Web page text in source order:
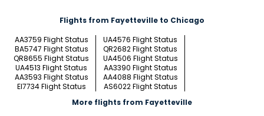
Flights from Fayetteville to Chicago
AA3759 Flight Status
UA4576 Flight Status
BA5747 Flight Status
QR2682 Flight Status
QR8655 Flight Status
UA4506 Flight Status
UA4513 Flight Status
AA3390 Flight Status
AA3593 Flight Status
AA4088 Flight Status
EI7734 Flight Status
AS6022 Flight Status
More flights from Fayetteville